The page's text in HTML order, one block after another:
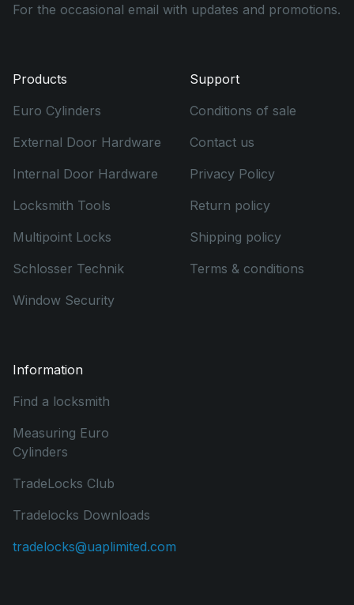
For the occasional email with updates and promotions.
Products
Euro Cylinders
External Door Hardware
Internal Door Hardware
Locksmith Tools
Multipoint Locks
Schlosser Technik
Window Security
Support
Conditions of sale
Contact us
Privacy Policy
Return policy
Shipping policy
Terms & conditions
Information
Find a locksmith
Measuring Euro
Cylinders
TradeLocks Club
Tradelocks Downloads
tradelocks@uaplimited.com